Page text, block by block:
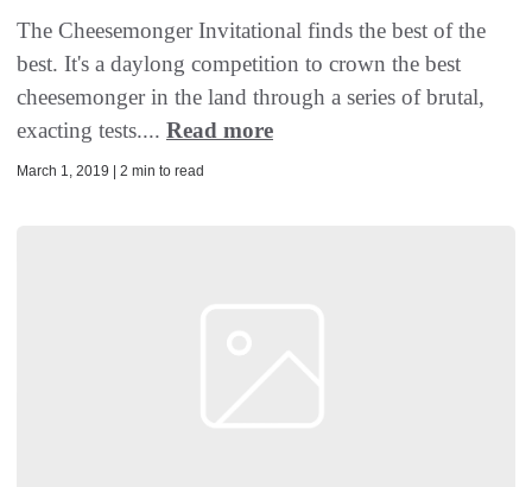
The Cheesemonger Invitational finds the best of the
best. It's a daylong competition to crown the best
cheesemonger in the land through a series of brutal,
exacting tests.... Read more
March 1, 2019 | 2 min to read